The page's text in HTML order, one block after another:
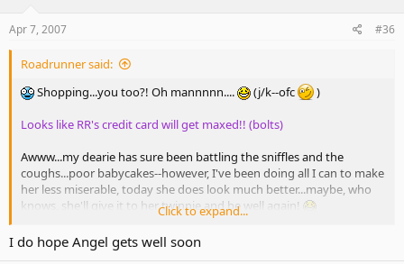
Apr 7, 2007 #36
Roadrunner said:
Shopping...you too?! Oh mannnnn....
(j/k--ofc
)
Looks like RR's credit card will get maxed!! (bolts)
Awww...my dearie has sure been battling the sniffles and the
coughs...poor babycakes--however, I've been doing all I can to make
her less miserable, today she does look much better...maybe, who
knows, she'll give it to her twinnie and be well again!
Click to expand...
I do hope Angel gets well soon